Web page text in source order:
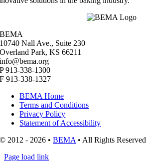
BEMA
10740 Nall Ave., Suite 230
Overland Park, KS 66211
info@bema.org
P 913-338-1300
F 913-338-1327
BEMA Home
Terms and Conditions
Privacy Policy
Statement of Accessibility
© 2012 - 2026 •BEMA • All Rights Reserved
Page load link